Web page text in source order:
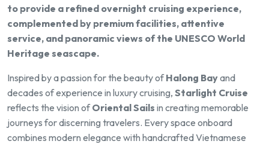
to provide a refined overnight cruising experience,
complemented by premium facilities, attentive
service, and panoramic views of the UNESCO World
Heritage seascape.
Inspired by a passion for the beauty ofHalong Bayand
decades of experience in luxury cruising, Starlight Cruise
reflects the vision ofOriental Sails in creating memorable
journeys for discerning travelers. Every space onboard
combines modern elegance with handcrafted Vietnamese